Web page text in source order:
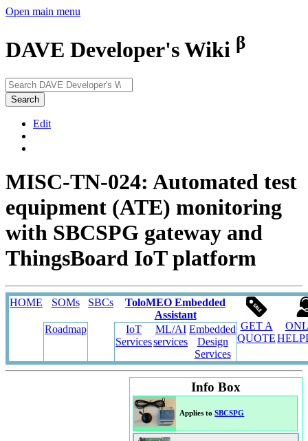
Open main menu
DAVE Developer's Wiki β
Search
Edit
MISC-TN-024: Automated test
equipment (ATE) monitoring
with SBCSPG gateway and
ThingsBoard IoT platform
HOME SOMs SBCs
ToloMEO Embedded
Assistant
GET A
QUOTE
Roadmap
IoT
Services
ML/AI
services
Embedded
Design
Services
Info Box
Applies toSBCSPG